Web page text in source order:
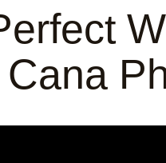
Cana